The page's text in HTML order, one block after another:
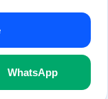
WhatsApp